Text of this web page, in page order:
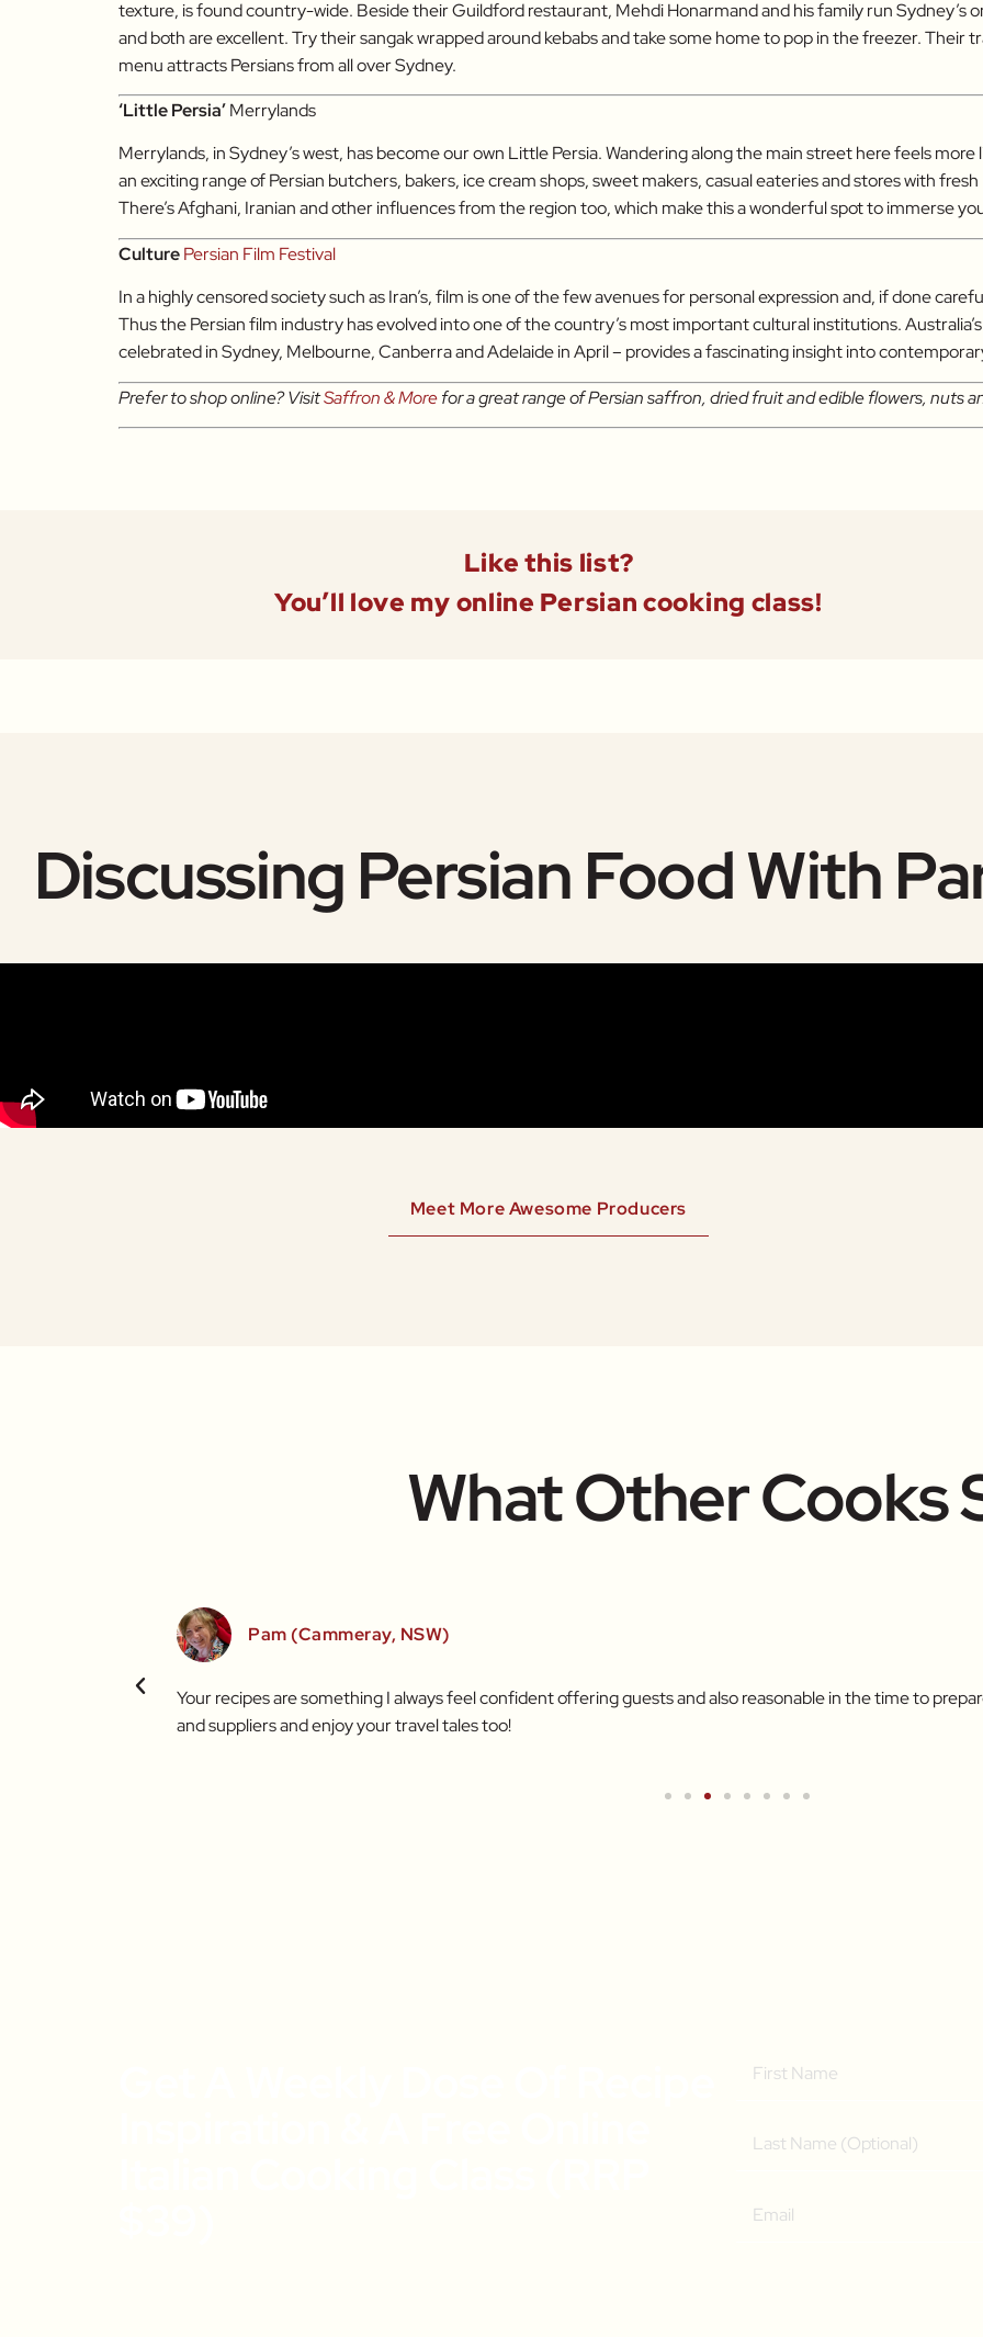
texture, is found country-wide. Beside their Guildford restaurant, Mehdi Honarmand and his family run Sydney’s
and both are excellent. Try their sangak wrapped around kebabs and take some home to pop in the freezer. Their
menu attracts Persians from all over Sydney.
‘Little Persia’Merrylands
Merrylands, in Sydney’s west, has become our own Little Persia. Wandering along the main street here feels more
an exciting range of Persian butchers, bakers, ice cream shops, sweet makers, casual eateries and stores with
There’s Afghani, Iranian and other influences from the region too, which make this a wonderful spot to immerse
CulturePersian Film Festival
In a highly censored society such as Iran’s, film is one of the few avenues for personal expression and, if done
Thus the Persian film industry has evolved into one of the country’s most important cultural institutions.
celebrated in Sydney, Melbourne, Canberra and Adelaide in April – provides a fascinating insight into
Prefer to shop online? VisitSaffron & Morefor a great range of Persian saffron, dried fruit and edible flowers, nuts
Like this list?
You’ll love my online Persian cooking class!
Discussing Persian Food With
Meet More Awesome Producers
What Other Cooks
brighter thanks to
Pam (Cammeray, NSW)
Your recipes are something I always feel confident offering guests and also reasonable in the time to
and suppliers and enjoy your travel tales too!